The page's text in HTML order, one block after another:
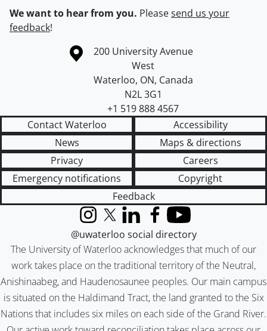
We want to hear from you. Pleasesend us your
feedback!
Information about the University of Waterloo
Campus map
200 University Avenue
West
Waterloo, ON, Canada
N2L 3G1
+1 519 888 4567
Contact Waterloo
Accessibility
News
Maps & directions
Privacy
Careers
Emergency notifications
Copyright
Feedback
The University of Waterloo acknowledges that much of our
work takes place on the traditional territory of the Neutral,
Anishinaabeg, and Haudenosaunee peoples. Our main campus
is situated on the Haldimand Tract, the land granted to the Six
Nations that includes six miles on each side of the Grand River.
InstagramX (formerly Twitter)
LinkedInFacebook
YouTube
@uwaterloo social directory